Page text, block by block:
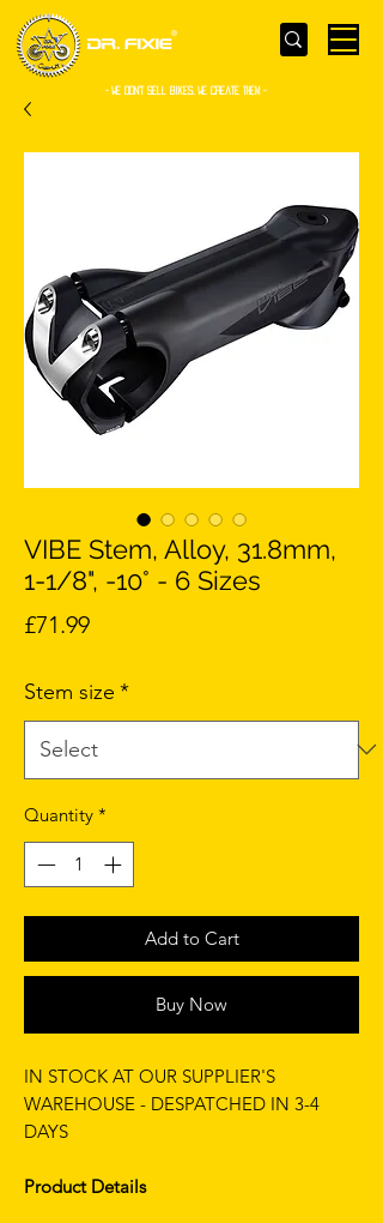
- WE Don’t sell bikes. We create them -
VIBE Stem, Alloy, 31.8mm,
1-1/8", -10° - 6 Sizes
£71.99Price
Stem size *
Quantity *
Add to Cart
Buy Now
IN STOCK AT OUR SUPPLIER'S
WAREHOUSE - DESPATCHED IN 3-4
DAYS
Product Details